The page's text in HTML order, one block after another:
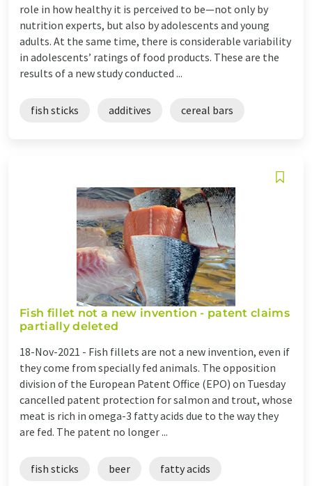
role in how healthy it is perceived to be—not only by
nutrition experts, but also by adolescents and young
adults. At the same time, there is considerable variability
in adolescents’ ratings of food products. These are the
results of a new study conducted ...
fish sticks additives cereal bars
Fish fillet not a new invention - patent claims
partially deleted
18-Nov-2021 - Fish fillets are not a new invention, even if
they come from specially fed animals. The opposition
division of the European Patent Office (EPO) on Tuesday
cancelled patent protection for salmon and trout, whose
meat is rich in omega-3 fatty acids due to the way they
are fed. The patent no longer ...
fish sticks beer fatty acids